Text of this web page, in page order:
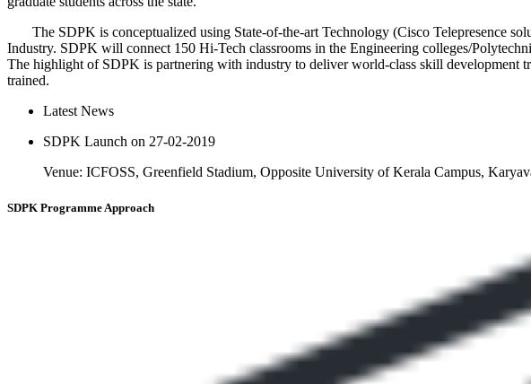
The SDPK is conceptualized using State-of-the-art Technology (Cisco Telepresence
Industry. SDPK will connect 150 Hi-Tech classrooms in the Engineering colleges/
The highlight of SDPK is partnering with industry to deliver world-class skill development
trained.
Latest News
SDPK Launch on 27-02-2019
Venue: ICFOSS, Greenfield Stadium, Opposite University of Kerala Campus,
SDPK Programme Approach